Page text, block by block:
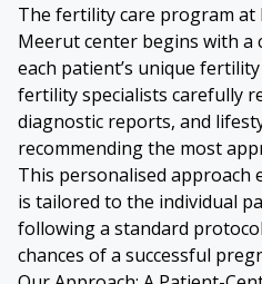
The fertility care program at
Meerut center begins with a
each patient’s unique
fertility specialists carefully
diagnostic reports, and
recommending the most
This personalised approach
is tailored to the individual
following a standard
chances of a successful